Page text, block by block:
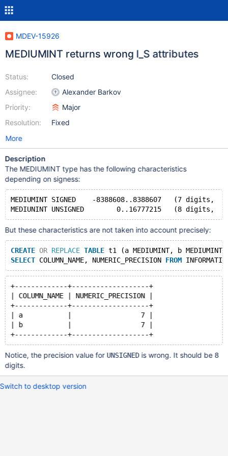
MDEV-15926
MEDIUMINT returns wrong I_S attributes
Status:
Assignee:
Priority:
Resolution:
Closed
Alexander Barkov
Major
Fixed
More
Description
The MEDIUMINT type has the following characteristics
depending on signess:
MEDIUMINT SIGNED    -8388608..8388607   (7 digits,
But these characteristics are not taken into account precisely:
CREATE OR REPLACE TABLE t1 (a MEDIUMINT, b MEDIUMINT
SELECT COLUMN_NAME, NUMERIC_PRECISION FROM
+-------------+-------------------+
| COLUMN_NAME | NUMERIC_PRECISION |
+-------------+-------------------+
| a           |                 7 |
| b           |                 7 |
+-------------+-------------------+
Notice, the precision value for UNSIGNEDis wrong. It should be 8
digits.
Switch to desktop version